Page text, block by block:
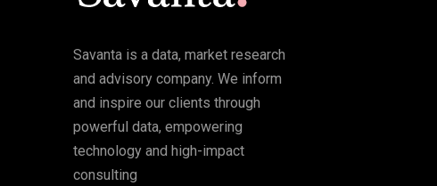
Savanta is a data, market research
and advisory company. We inform
and inspire our clients through
powerful data, empowering
technology and high-impact
consulting